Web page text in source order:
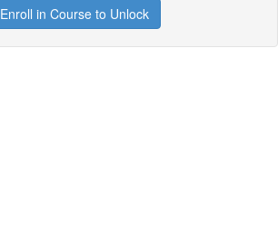
Enroll in Course to Unlock